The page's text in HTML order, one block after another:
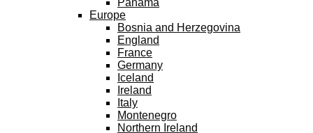
Europe
Bosnia and Herzegovina
England
France
Germany
Iceland
Ireland
Italy
Montenegro
Northern Ireland